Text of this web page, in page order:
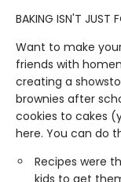
BAKING ISN'T JUST
Want to make
friends with
creating a
brownies after
cookies to cakes
here. You can do
Recipes were